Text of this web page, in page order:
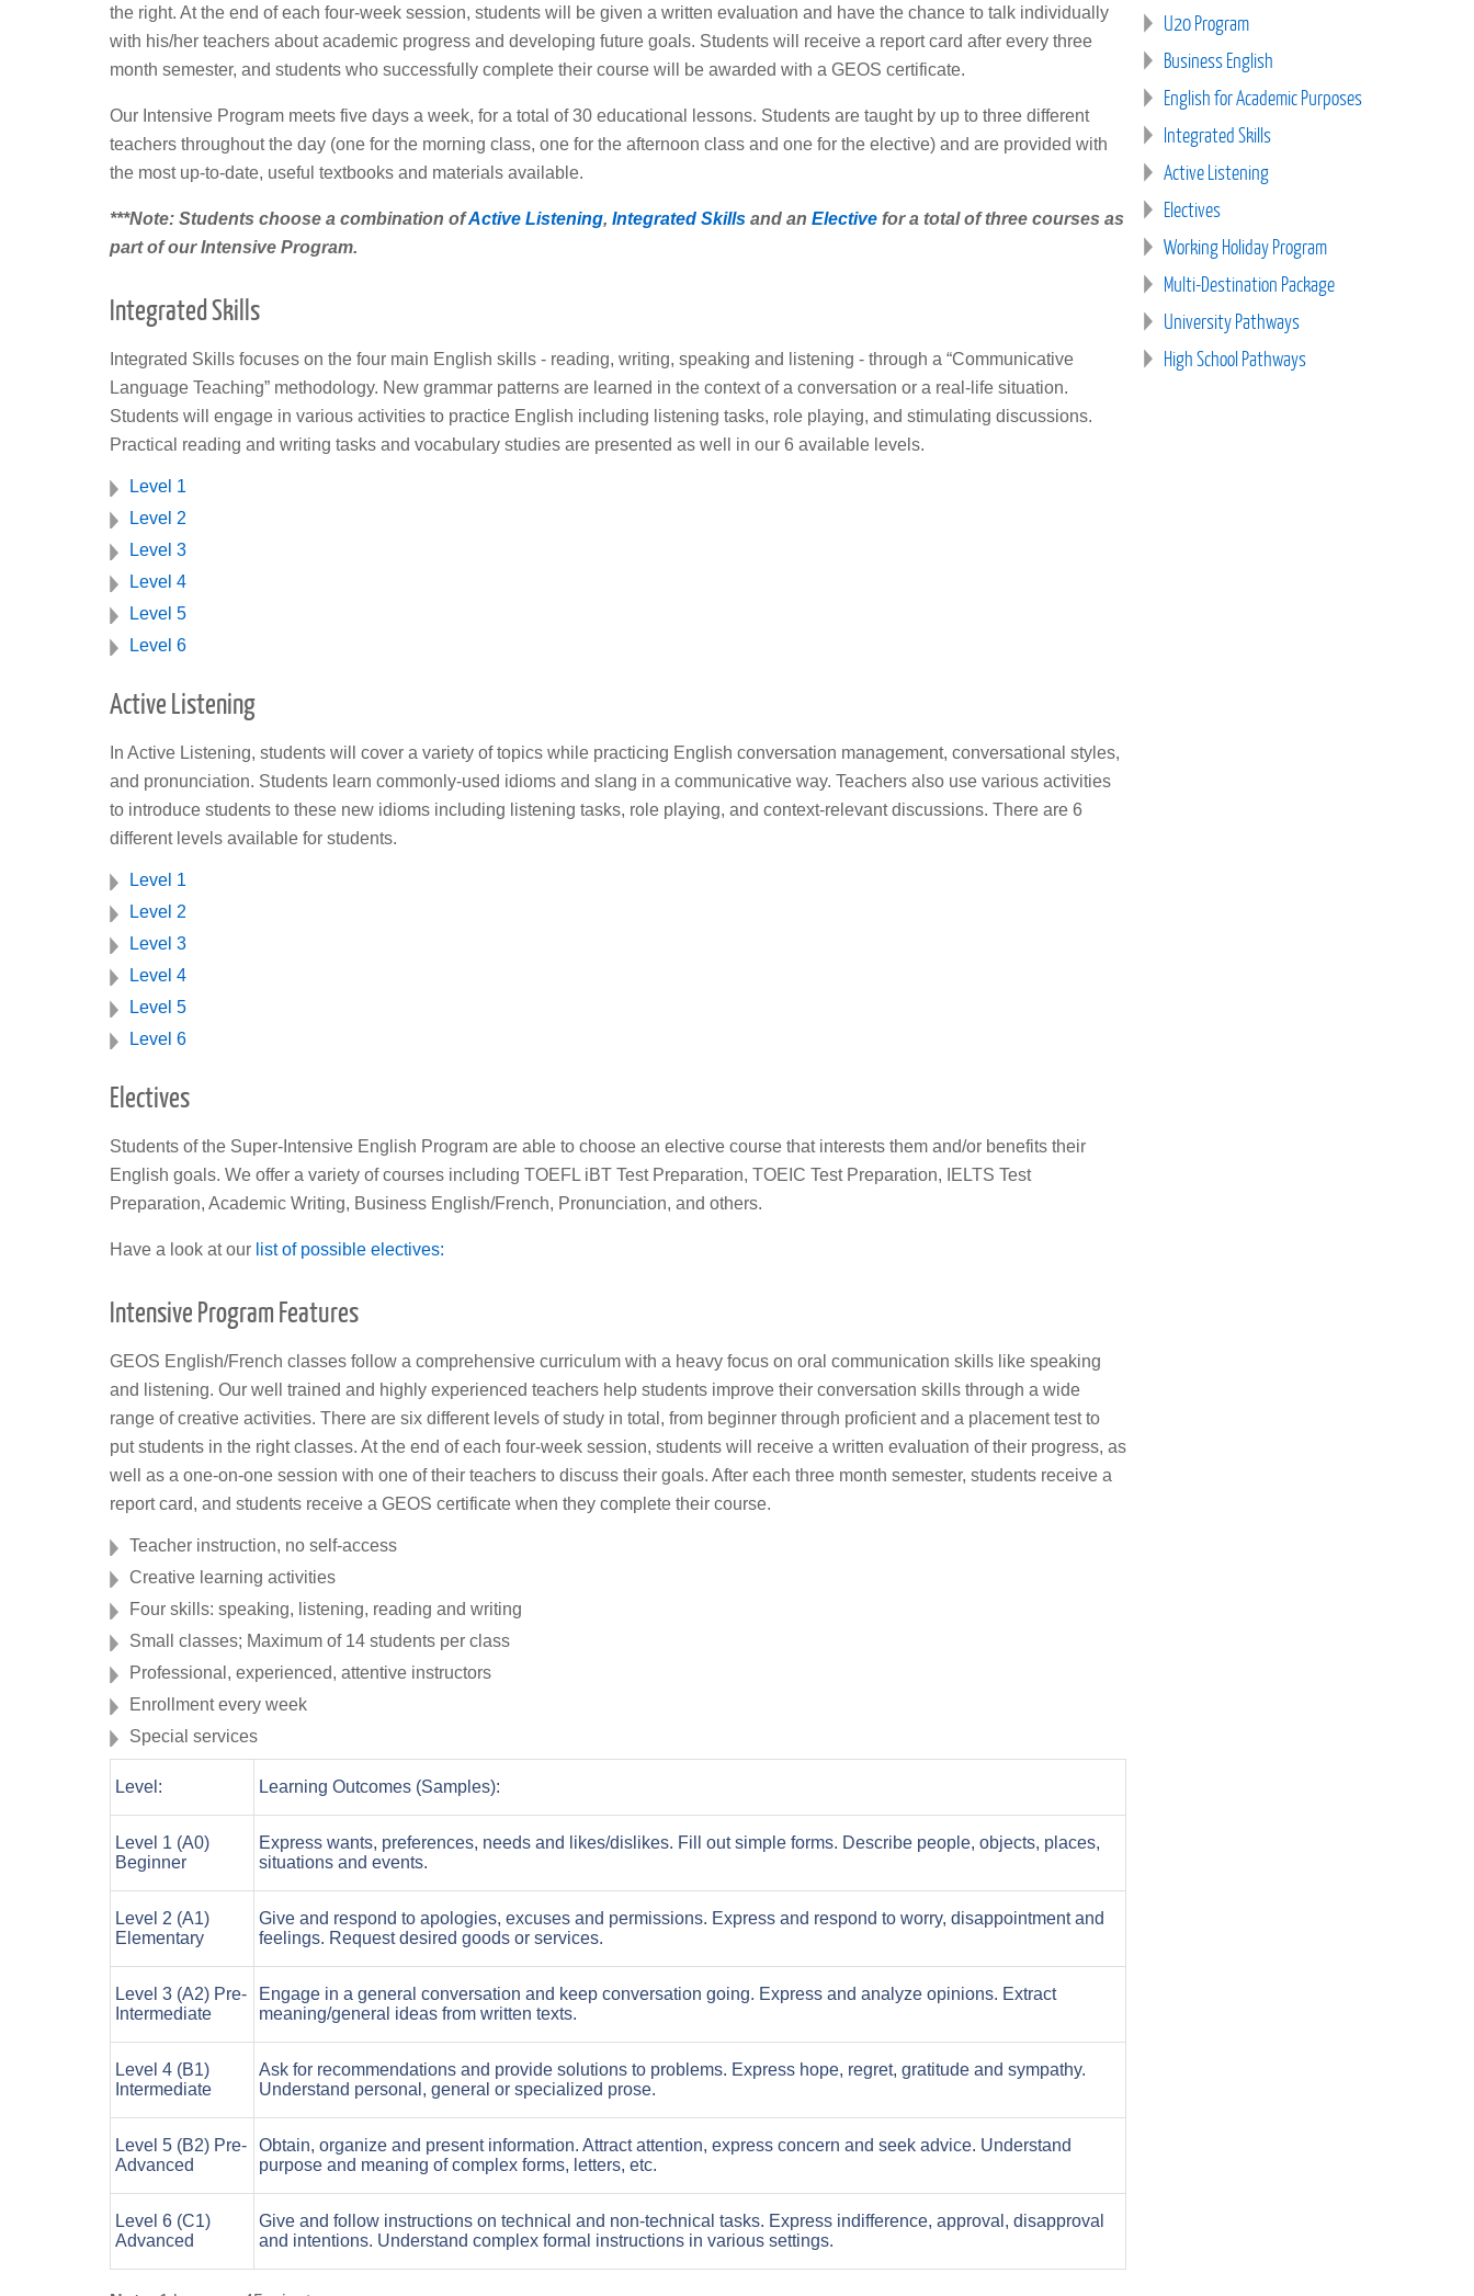
the right. At the end of each four-week session, students will be given a written evaluation and have the chance to talk individually
with his/her teachers about academic progress and developing future goals. Students will receive a report card after every three
month semester, and students who successfully complete their course will be awarded with a GEOS certificate.
Our Intensive Program meets five days a week, for a total of 30 educational lessons. Students are taught by up to three different
teachers throughout the day (one for the morning class, one for the afternoon class and one for the elective) and are provided with
the most up-to-date, useful textbooks and materials available.
***Note: Students choose a combination ofActive Listening, Integrated Skills and an Elective for a total of three courses as
part of our Intensive Program.
Integrated Skills
Integrated Skills focuses on the four main English skills - reading, writing, speaking and listening - through a “Communicative
Language Teaching” methodology. New grammar patterns are learned in the context of a conversation or a real-life situation.
Students will engage in various activities to practice English including listening tasks, role playing, and stimulating discussions.
Practical reading and writing tasks and vocabulary studies are presented as well in our 6 available levels.
Level 1
Level 2
Level 3
Level 4
Level 5
Level 6
Active Listening
In Active Listening, students will cover a variety of topics while practicing English conversation management, conversational styles,
and pronunciation. Students learn commonly-used idioms and slang in a communicative way. Teachers also use various activities
to introduce students to these new idioms including listening tasks, role playing, and context-relevant discussions. There are 6
different levels available for students.
Level 1
Level 2
Level 3
Level 4
Level 5
Level 6
Electives
Students of the Super-Intensive English Program are able to choose an elective course that interests them and/or benefits their
English goals. We offer a variety of courses including TOEFL iBT Test Preparation, TOEIC Test Preparation, IELTS Test
Preparation, Academic Writing, Business English/French, Pronunciation, and others.
Have a look at our list of possible electives:
Intensive Program Features
GEOS English/French classes follow a comprehensive curriculum with a heavy focus on oral communication skills like speaking
and listening. Our well trained and highly experienced teachers help students improve their conversation skills through a wide
range of creative activities. There are six different levels of study in total, from beginner through proficient and a placement test to
put students in the right classes. At the end of each four-week session, students will receive a written evaluation of their progress, as
well as a one-on-one session with one of their teachers to discuss their goals. After each three month semester, students receive a
report card, and students receive a GEOS certificate when they complete their course.
Teacher instruction, no self-access
Creative learning activities
Four skills: speaking, listening, reading and writing
Small classes; Maximum of 14 students per class
Professional, experienced, attentive instructors
Enrollment every week
Special services
Level: Learning Outcomes (Samples):
Level 1 (A0)
Beginner
Express wants, preferences, needs and likes/dislikes. Fill out simple forms. Describe people, objects, places,
situations and events.
Level 2 (A1)
Elementary
Give and respond to apologies, excuses and permissions. Express and respond to worry, disappointment and
feelings. Request desired goods or services.
Level 3 (A2) Pre-
Intermediate
Engage in a general conversation and keep conversation going. Express and analyze opinions. Extract
meaning/general ideas from written texts.
Level 4 (B1)
Intermediate
Ask for recommendations and provide solutions to problems. Express hope, regret, gratitude and sympathy.
Understand personal, general or specialized prose.
Level 5 (B2) Pre-
Advanced
Obtain, organize and present information. Attract attention, express concern and seek advice. Understand
purpose and meaning of complex forms, letters, etc.
Level 6 (C1)
Advanced
Give and follow instructions on technical and non-technical tasks. Express indifference, approval, disapproval
and intentions. Understand complex formal instructions in various settings.
U20 Program
Business English
English for Academic Purposes
Integrated Skills
Active Listening
Electives
Working Holiday Program
Multi-Destination Package
University Pathways
High School Pathways